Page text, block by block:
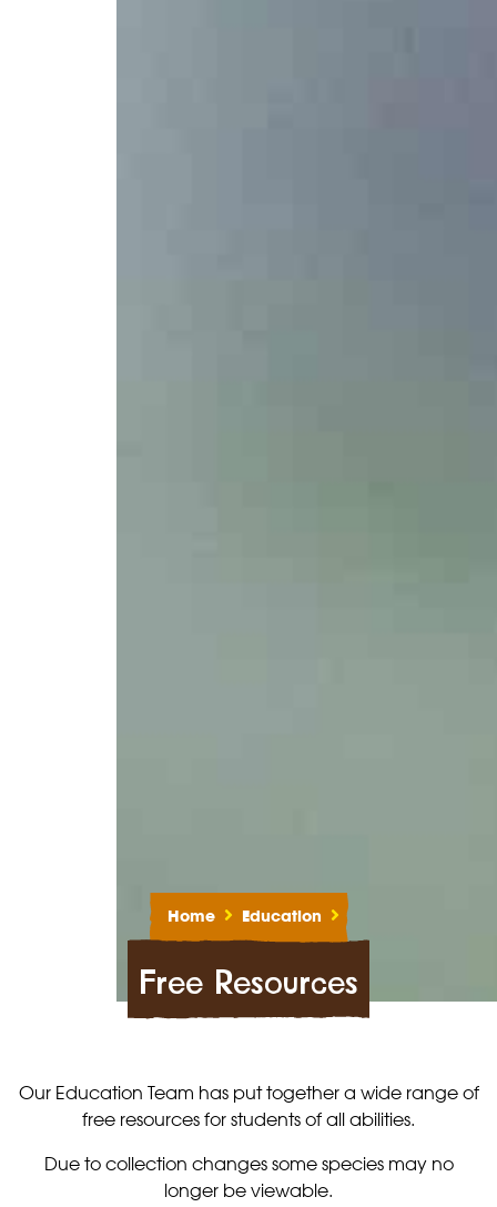
Home Education
Free Resources
Our Education Team has put together a wide range of
free resources for students of all abilities.
Due to collection changes some species may no
longer be viewable.